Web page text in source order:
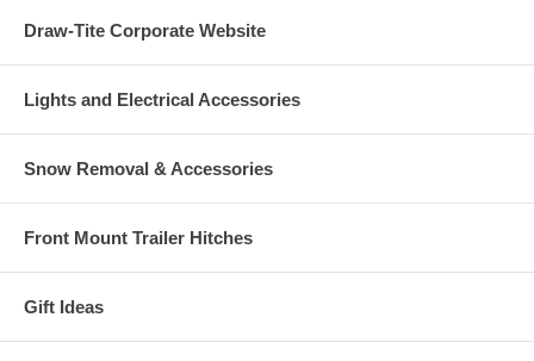
Draw-Tite Corporate Website
Lights and Electrical Accessories
Snow Removal & Accessories
Front Mount Trailer Hitches
Gift Ideas